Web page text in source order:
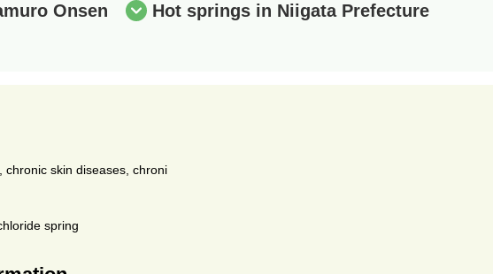
Onsen
Hot springs in Niigata Prefecture
chronic skin diseases, chroni
spring